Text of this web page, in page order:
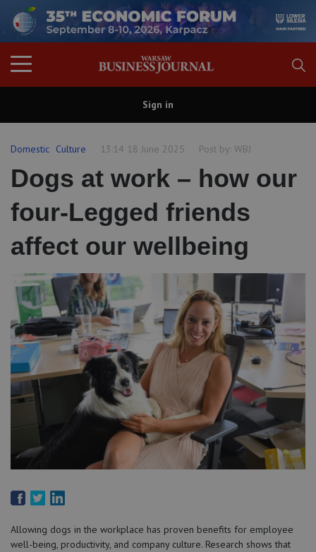
Sign in
Domestic Culture 13:14 18 June 2025 Post by: WBJ
Dogs at work – how our
four-Legged friends
affect our wellbeing
Allowing dogs in the workplace has proven benefits for employee
well-being, productivity, and company culture. Research shows that